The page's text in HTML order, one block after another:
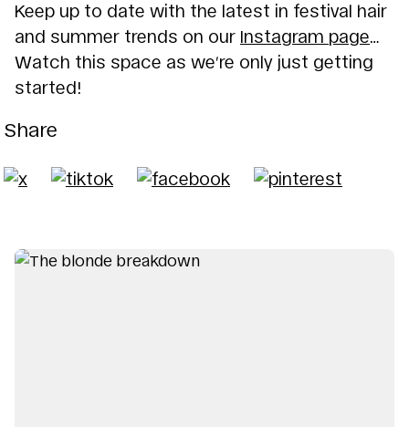
Keep up to date with the latest in festival hair
and summer trends on our Instagram page…
Watch this space as we’re only just getting
started!